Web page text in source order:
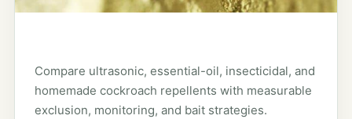
Compare ultrasonic, essential-oil, insecticidal, and
homemade cockroach repellents with measurable
exclusion, monitoring, and bait strategies.